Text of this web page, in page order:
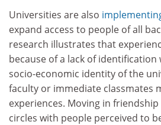
Universities are also
expand access to people of all
research illustrates that
because of a lack of
socio-economic identity of the
faculty or immediate classmates
experiences. Moving in
circles with people perceived to